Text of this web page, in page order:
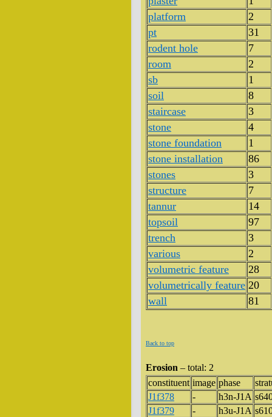
platform
2
pt
31
rodent hole
7
room
2
sb
1
soil
8
staircase
3
stone
4
stone foundation
1
stone installation
86
stones
3
structure
7
tannur
14
topsoil
97
trench
3
various
2
volumetric feature
28
volumetrically feature 20
wall
81
Back to top
Erosion – total: 2
constituent image phase
J1f378
- h3n-J1A
J1f379
- h3u-J1A